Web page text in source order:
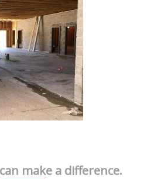
make a difference.